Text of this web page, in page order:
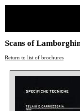
Scans of
Return to list of brochures